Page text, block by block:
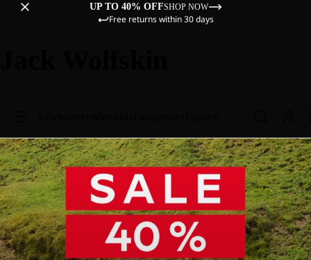
UP TO 40% OFFSHOP NOW
Free returns within 30 days